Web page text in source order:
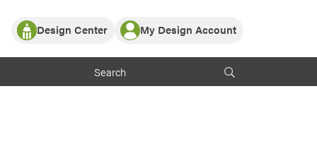
Partner with ProVia
ProVia Customers
Design Center
or visualize
My Design Account
Log In
Register